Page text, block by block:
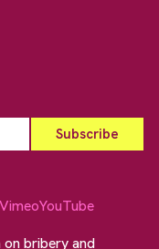
VimeoYouTube
bribery and